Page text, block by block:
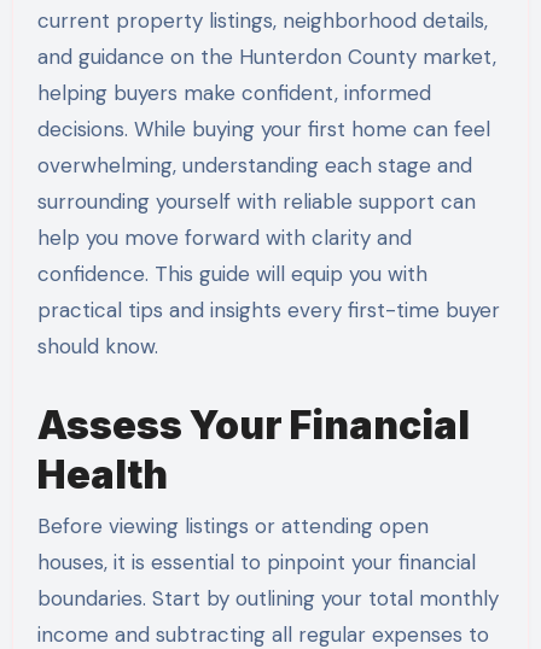
current property listings, neighborhood details,
and guidance on the Hunterdon County market,
helping buyers make confident, informed
decisions. While buying your first home can feel
overwhelming, understanding each stage and
surrounding yourself with reliable support can
help you move forward with clarity and
confidence. This guide will equip you with
practical tips and insights every first-time buyer
should know.
Assess Your Financial
Health
Before viewing listings or attending open
houses, it is essential to pinpoint your financial
boundaries. Start by outlining your total monthly
income and subtracting all regular expenses to